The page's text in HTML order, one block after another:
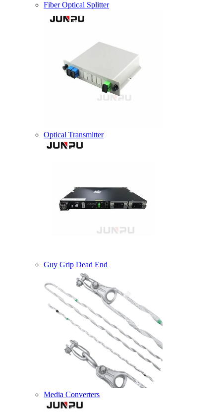
Fiber Optical Splitter
Optical Transmitter
Guy Grip Dead End
Media Converters